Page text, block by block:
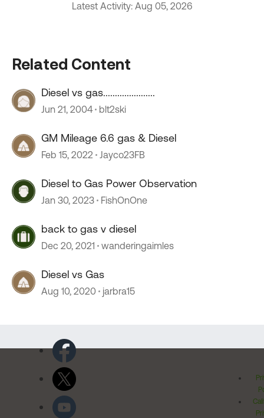
Latest Activity: Aug 05, 2026
Related Content
Diesel vs gas......................
Jun 21, 2004 blt2ski
GM Mileage 6.6 gas & Diesel
Feb 15, 2022 Jayco23FB
Diesel to Gas Power Observation
Jan 30, 2023 FishOnOne
back to gas v diesel
Dec 20, 2021 wanderingaimles
Diesel vs Gas
Aug 10, 2020 jarbra15